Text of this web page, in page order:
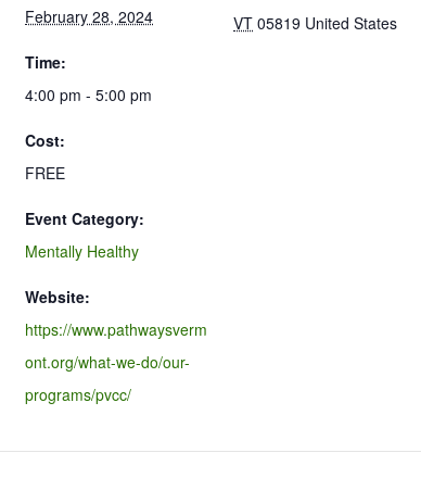
February 28, 2024
Time:
4:00 pm - 5:00 pm
Cost:
FREE
Event Category:
Mentally Healthy
Website:
https://www.pathwaysverm
ont.org/what-we-do/our-
programs/pvcc/
VT 05819 United States